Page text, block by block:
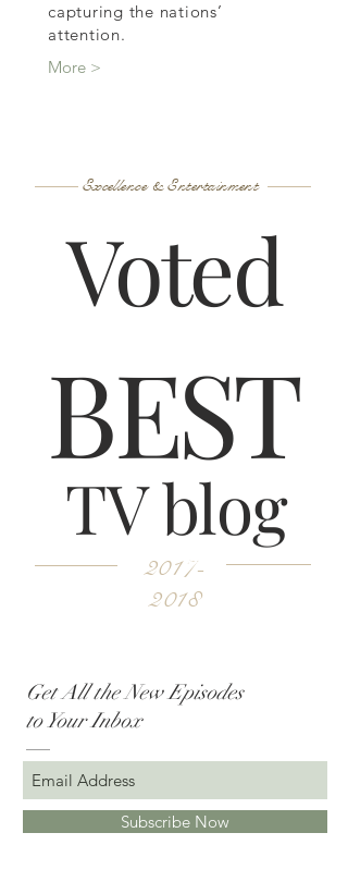
capturing the nations’
attention.
More >
TV blog
Voted
BEST
Excellence & Entertainment
2017-
2018
Get All the New Episodes
to Your Inbox
Subscribe Now